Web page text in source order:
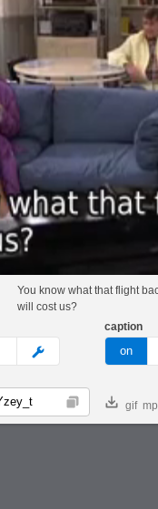
You know what that flight
will cost us?
custom
caption
on
Copy gif